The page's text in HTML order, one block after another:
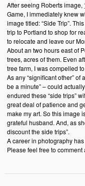
After seeing Roberts image,
Game, I immediately knew
image titled: “Side Trip”.
trip to Portland to shop for
to relocate and leave our
About an two hours east of
trees, acres of them. Even
tree farm, I was compelled
As any “significant other” of
be a minute” – could
endured these “side trips”
great deal of patience and
make my art. So this image
grateful husband. And, as
discount the side trips”.
A career in photography
Please feel free to comment